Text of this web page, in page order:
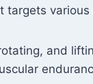
and